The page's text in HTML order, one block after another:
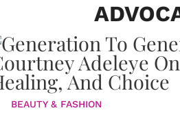
BEAUTY & FASHION